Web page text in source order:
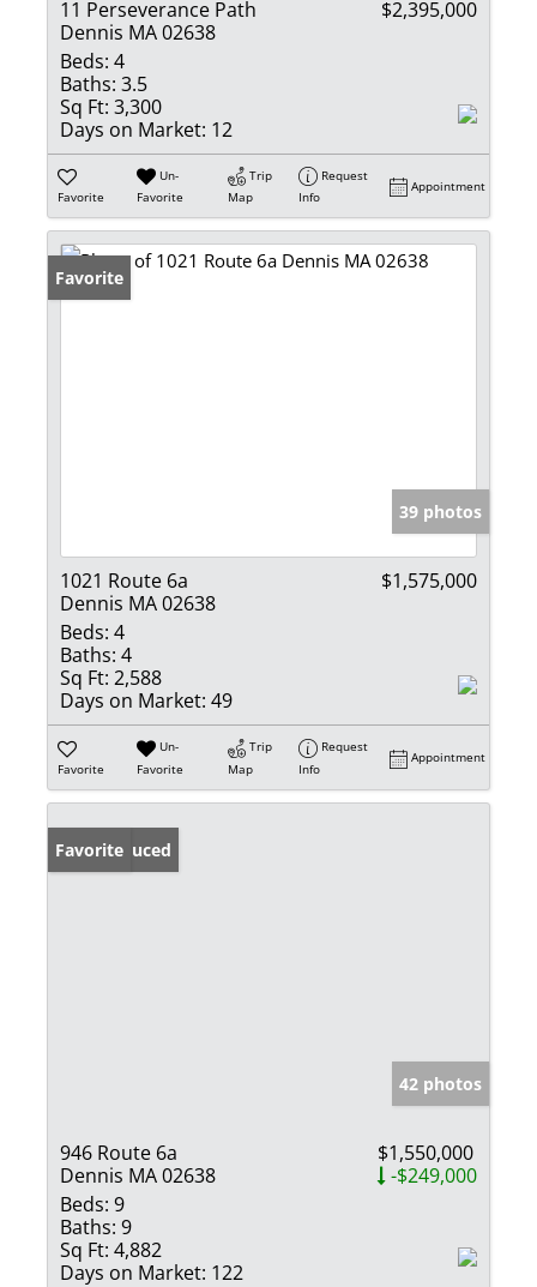
11 Perseverance Path
Dennis MA 02638
$2,395,000
Beds: 4
Baths: 3.5
Sq Ft: 3,300
Days on Market: 12
Favorite
Un-
Favorite
Trip
Map
Request
Info
Appointment
Favorite
39 photos
1021 Route 6a
Dennis MA 02638
$1,575,000
Beds: 4
Baths: 4
Sq Ft: 2,588
Days on Market: 49
Favorite
Un-
Favorite
Trip
Map
Request
Info
Appointment
Price Reduced
Favorite
42 photos
946 Route 6a
Dennis MA 02638
$1,550,000
-$249,000
Beds: 9
Baths: 9
Sq Ft: 4,882
Days on Market: 122